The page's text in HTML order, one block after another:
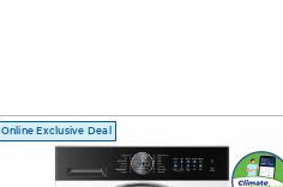
Online Exclusive Deal